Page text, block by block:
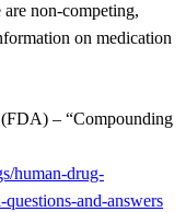
non-competing,
on medication
– “Compounding
human-drug-
and-answers